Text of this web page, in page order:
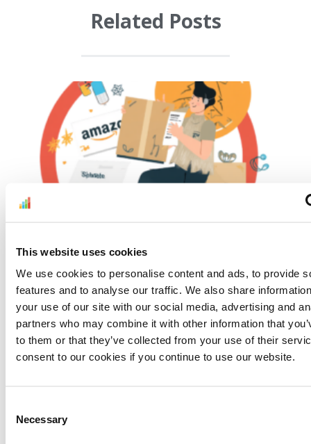
This website uses cookies
We use cookies to personalise content and ads, to provide
features and to analyse our traffic. We also share
your use of our site with our social media, advertising and
partners who may combine it with other information that
to them or that they’ve collected from your use of their
consent to our cookies if you continue to use our website.
Selection
Necessary
Related Posts
Understand Amazon’s Testing, Inspection, and
Certification Requirements Before Peak
Season
July 30, 2026
Read More »